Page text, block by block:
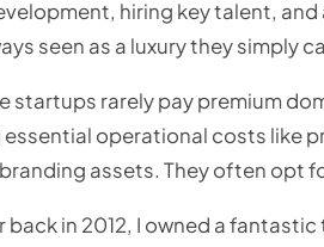
hiring key talent,
seen as a luxury they simply
startups rarely pay premium
operational costs like
assets. They often
back in 2012, I owned a